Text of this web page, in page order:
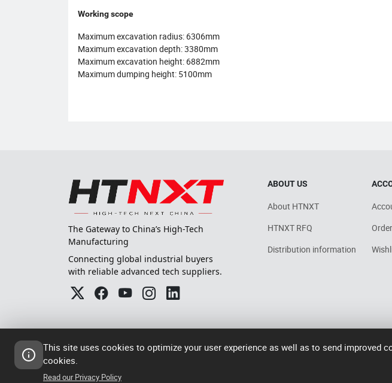
Working scope
Maximum excavation radius: 6306mm
Maximum excavation depth: 3380mm
Maximum excavation height: 6882mm
Maximum dumping height: 5100mm
The Gateway to China’s High-Tech
Manufacturing
Connecting global industrial buyers
with reliable advanced tech suppliers.
ABOUT US
About HTNXT
HTNXT RFQ
Distribution information
Order
High Tech Next China
This site uses cookies to optimize your user experience as well as to send improved
cookies.
Read our Privacy Policy